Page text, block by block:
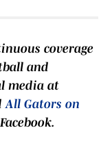
coverage
and
media at
All Gators on